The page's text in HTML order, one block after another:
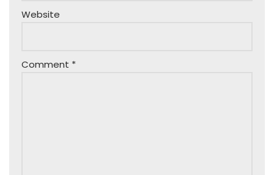
Website
Comment *